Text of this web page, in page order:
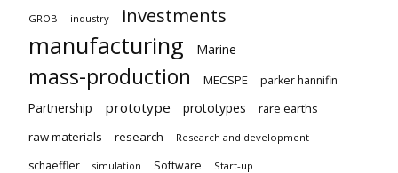
GROB industry investments
manufacturing Marine
mass-production MECSPE parker hannifin
Partnership prototype prototypes
rare earths
raw materials
research Research and development
schaeffler simulation Software Start-up